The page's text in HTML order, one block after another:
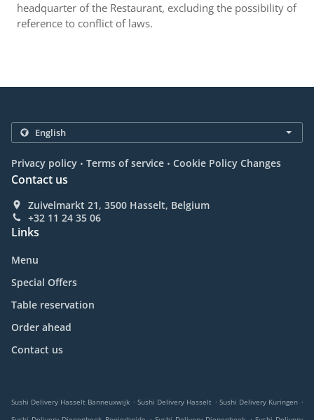
headquarter of the Restaurant, excluding the possibility of
reference to conflict of laws.
Privacy policy . Terms of service . Cookie Policy Changes
Contact us
Zuivelmarkt 21, 3500 Hasselt, Belgium
+32 11 24 35 06
Links
Menu
Special Offers
Table reservation
Order ahead
Contact us
Sushi Delivery Hasselt Banneuxwijk . Sushi Delivery Hasselt . Sushi Delivery Kuringen .
. .